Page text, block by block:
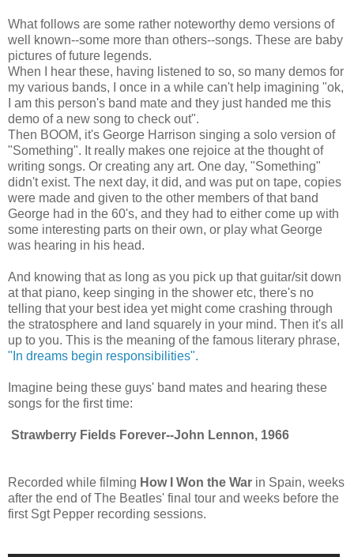
What follows are some rather noteworthy demo versions of
well known--some more than others--songs. These are baby
pictures of future legends.
When I hear these, having listened to so, so many demos for
my various bands, I once in a while can't help imagining "ok,
I am this person's band mate and they just handed me this
demo of a new song to check out".
Then BOOM, it's George Harrison singing a solo version of
"Something". It really makes one rejoice at the thought of
writing songs. Or creating any art. One day, "Something"
didn't exist. The next day, it did, and was put on tape, copies
were made and given to the other members of that band
George had in the 60's, and they had to either come up with
some interesting parts on their own, or play what George
was hearing in his head.
And knowing that as long as you pick up that guitar/sit down
at that piano, keep singing in the shower etc, there's no
telling that your best idea yet might come crashing through
the stratosphere and land squarely in your mind. Then it's all
up to you. This is the meaning of the famous literary phrase,
"In dreams begin responsibilities".
Imagine being these guys' band mates and hearing these
songs for the first time:
Strawberry Fields Forever--John Lennon, 1966
Recorded while filming How I Won the War in Spain, weeks
after the end of The Beatles' final tour and weeks before the
first Sgt Pepper recording sessions.